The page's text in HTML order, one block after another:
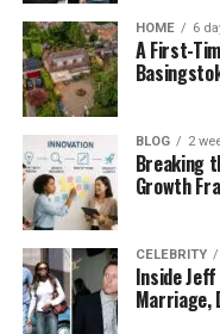
The Reality
In reality, few
plug-and-play.
workflows, legacy
requirements. Even
significant
organisation’s
HOME 6
A First-
BLOG 2
Breaking
Growth
CELEBRITY
Inside
Marriage,